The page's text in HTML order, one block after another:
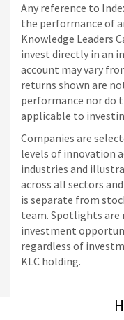
Any reference to
the performance of
Knowledge Leaders
invest directly in an
account may vary
returns shown are
performance nor do
applicable to
Companies are
levels of innovation
industries and
across all sectors
is separate from
team. Spotlights are
investment
regardless of
KLC holding.